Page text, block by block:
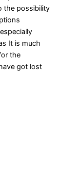
the possibility
It is much
the
got lost